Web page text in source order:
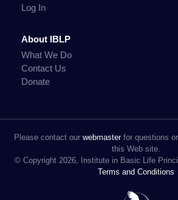
Log In
About IBLP
What We Do
Contact Us
Donate
Please contact our webmasterfor questions
this Web site.
© Copyright 2026, Institute in Basic Life
Terms and Conditions